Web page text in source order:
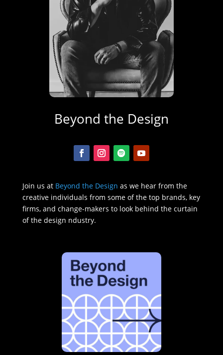
Beyond the Design
Join us at Beyond the Design as we hear from the
creative individuals from some of the top brands, key
firms, and change-makers to look behind the curtain
of the design ndustry.